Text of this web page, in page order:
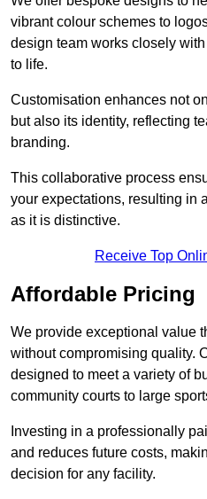
vibrant colour schemes to
design team works closely
to life.
Customisation enhances not
but also its identity, reflecting
branding.
This collaborative process
your expectations, resulting in
as it is distinctive.
Receive Top
Affordable Pricing
We provide exceptional value
without compromising quality.
designed to meet a variety of
community courts to large
Investing in a professionally
and reduces future costs,
decision for any facility.